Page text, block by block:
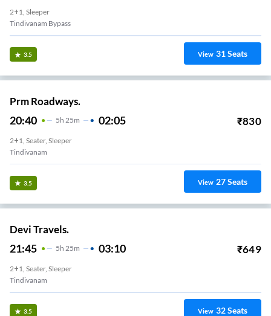
2+1, Sleeper
Tindivanam Bypass
3.5 View 31Seats
Prm Roadways.
20:40 5H 25m 02:05 ₹830
2+1, Seater, Sleeper
Tindivanam
3.5 View 27Seats
Devi Travels.
21:45 5H 25m 03:10 ₹649
2+1, Seater, Sleeper
Tindivanam
3.5 View 32Seats